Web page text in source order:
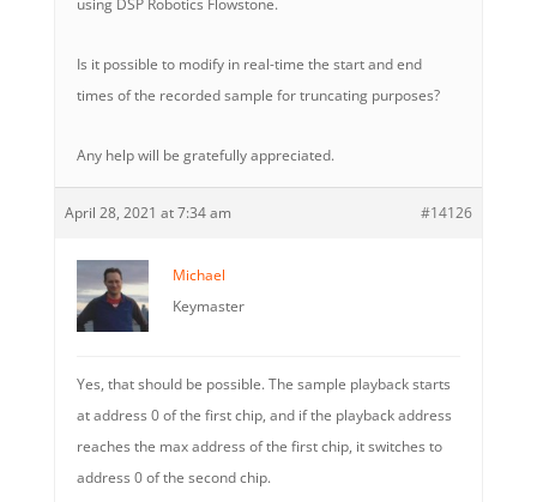
using DSP Robotics Flowstone.
Is it possible to modify in real-time the start and end
times of the recorded sample for truncating purposes?
Any help will be gratefully appreciated.
April 28, 2021 at 7:34 am #14126
Michael
Keymaster
Yes, that should be possible. The sample playback starts
at address 0 of the first chip, and if the playback address
reaches the max address of the first chip, it switches to
address 0 of the second chip.